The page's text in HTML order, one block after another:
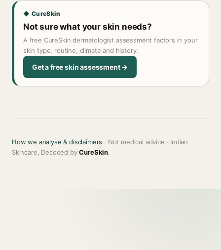
◆ CureSkin
Not sure what your skin needs?
A free CureSkin dermatologist assessment factors in your
skin type, routine, climate and history.
Get a free skin assessment →
How we analyse & disclaimers · Not medical advice · Indian
Skincare, Decoded byCureSkin.